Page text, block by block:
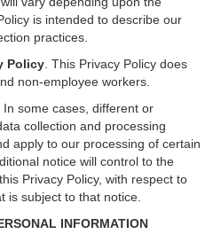
is intended to describe our
practices.
Policy . This Privacy Policy does
non-employee workers.
In some cases, different or
collection and processing
apply to our processing of certain
notice will control to the
Privacy Policy, with respect to
is subject to that notice.
INFORMATION